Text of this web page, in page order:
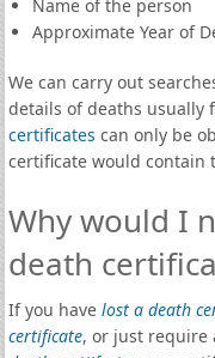
Name of the person
Approximate Year of
We can carry out
details of deaths usually
certificates can only be
certificate would contain
Why would I
death
If you have lost a death
certificate, or just require